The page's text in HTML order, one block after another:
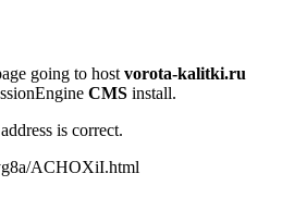
going to hostvorota-kalitki.ru
CMS install.
is correct.
ACHOXiI.html